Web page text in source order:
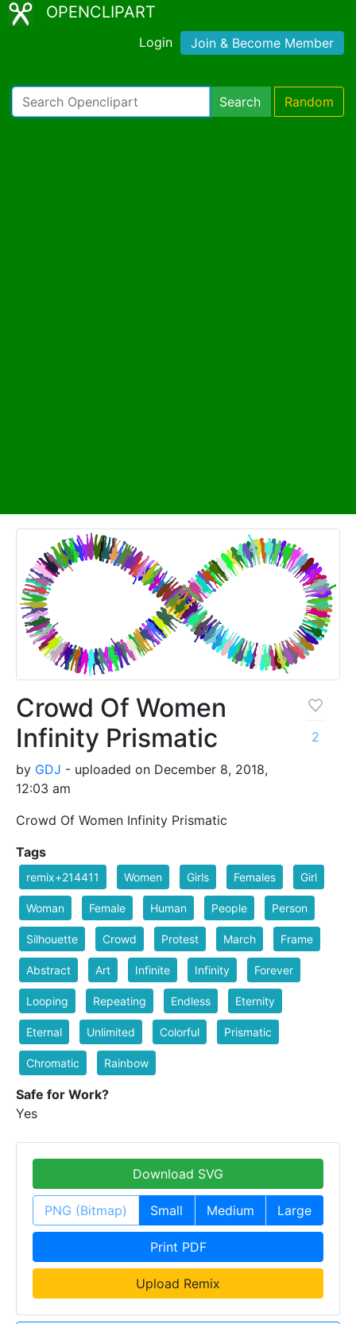
OPENCLIPART
Login Join & Become Member
Search Random
Crowd Of Women
Infinity Prismatic
by GDJ - uploaded on December 8, 2018,
12:03 am
Crowd Of Women Infinity Prismatic
2
Tags
remix+214411 Women Girls Females Girl
Woman Female Human People Person
Silhouette Crowd Protest March Frame
Abstract Art Infinite Infinity Forever
Looping Repeating Endless Eternity
Eternal Unlimited Colorful Prismatic
Chromatic Rainbow
Safe for Work?
Yes
Download SVG
PNG (Bitmap) Small Medium Large
Print PDF
Upload Remix